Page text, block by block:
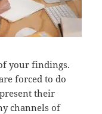
your findings.
forced to do
their
channels of